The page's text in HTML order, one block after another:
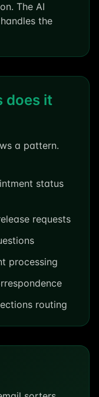
The AI
the
does it
a pattern.
status
requests
processing
routing